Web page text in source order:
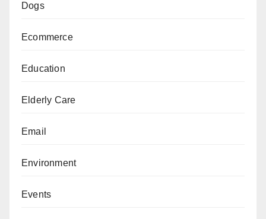
Dogs
Ecommerce
Education
Elderly Care
Email
Environment
Events